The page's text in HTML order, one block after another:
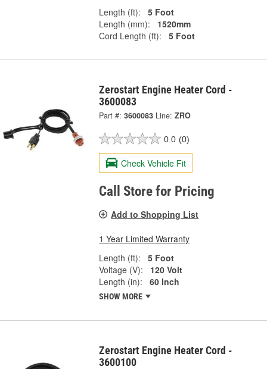
Length (ft):
5 Foot
Length (mm):
1520mm
Cord Length (ft):
5 Foot
Zerostart Engine Heater Cord -
3600083
Part #: 3600083 Line: ZRO
0.0 (0)
Check Vehicle Fit
Call Store for Pricing
Add to Shopping List
1 Year Limited Warranty
Length (ft):
5 Foot
Voltage (V):
120 Volt
Length (in):
60 Inch
SHOW MORE
Zerostart Engine Heater Cord -
3600100